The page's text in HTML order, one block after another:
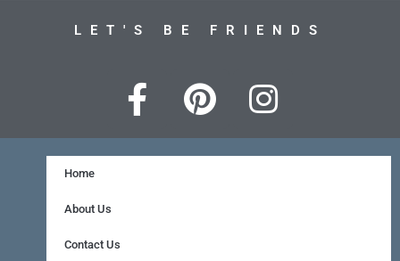
LET'S BE FRIENDS
F
a
c
P
i
n
I
n
s
Home
About Us
Contact Us